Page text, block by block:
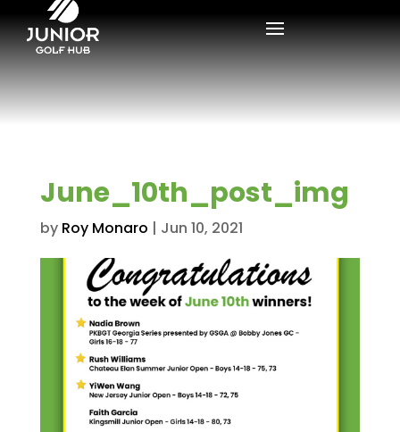
June_10th_post_img
by Roy Monaro | Jun 10, 2021